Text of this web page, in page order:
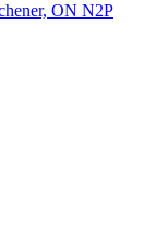
ON N2P